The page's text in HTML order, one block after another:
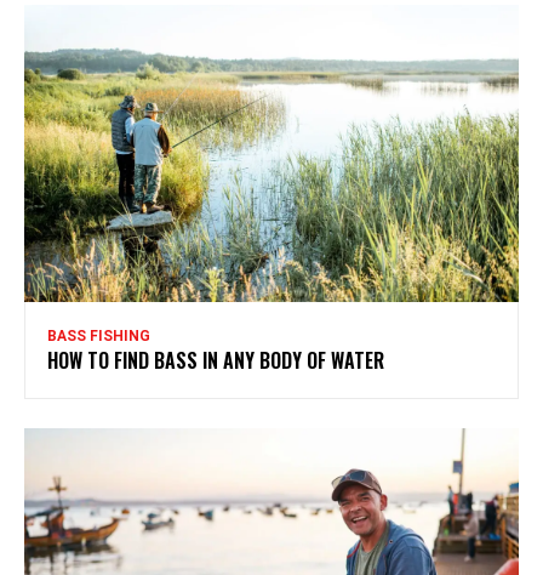
BASS FISHING
HOW TO FIND BASS IN ANY BODY OF WATER